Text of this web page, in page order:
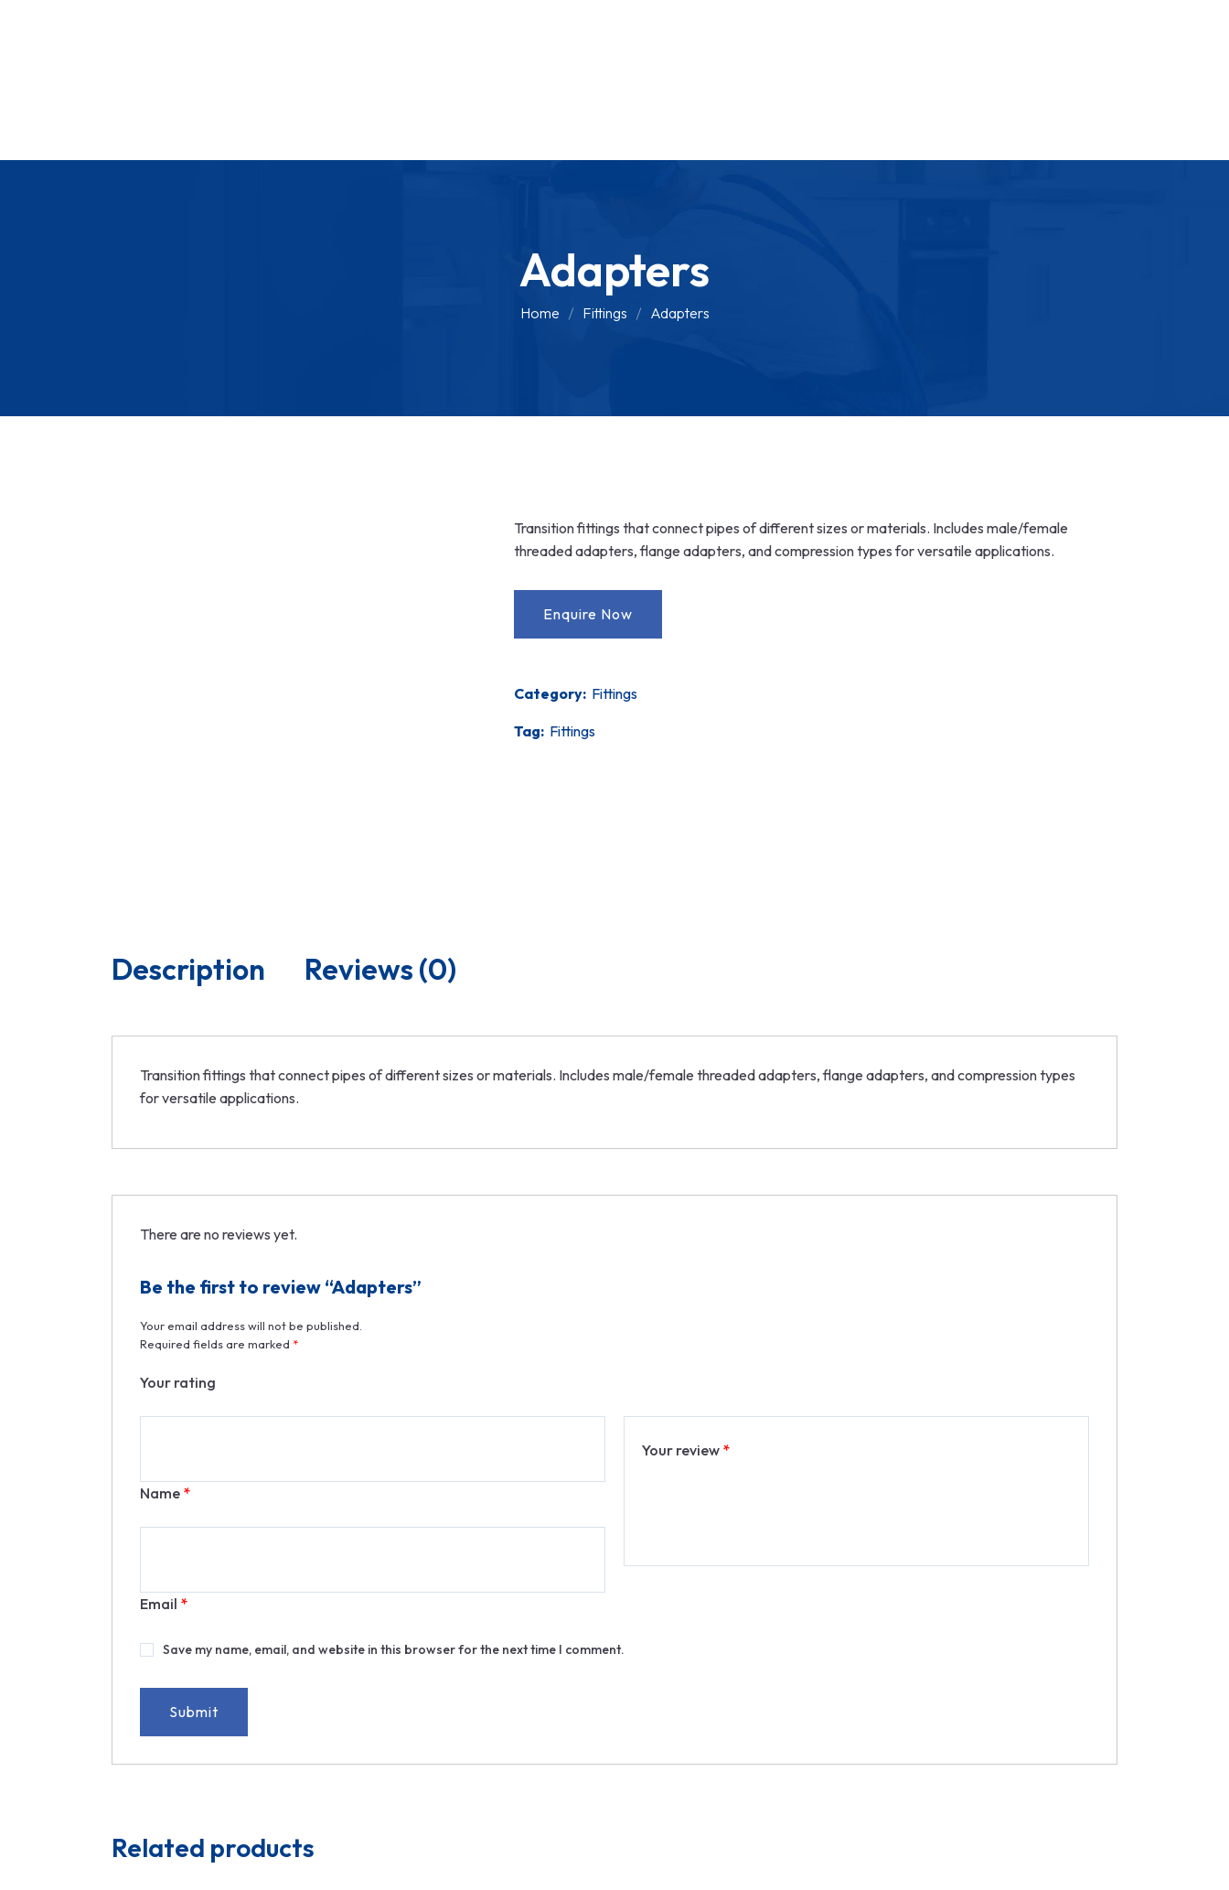
Adapters
Home Fittings Adapters
Transition fittings that connect pipes of different sizes or materials. Includes male/female
threaded adapters, flange adapters, and compression types for versatile applications.
Category: Fittings
Tag: Fittings
Description Reviews (0)
Transition fittings that connect pipes of different sizes or materials. Includes male/female threaded adapters, flange adapters, and compression types
for versatile applications.
There are no reviews yet.
Be the first to review “Adapters”
Your email address will not be published.
Required fields are marked *
Your rating
Your review *
Name *
Email *
Save my name, email, and website in this browser for the next time I comment.
Related products